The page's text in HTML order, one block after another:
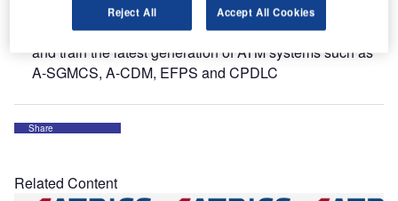
ATM Validation and Training Platform: one of the world’s
most advanced tower simulators designed to validate
and train the latest generation of ATM systems such as
A-SGMCS, A-CDM, EFPS and CPDLC
Share
Related Content
Reject All Accept All Cookies